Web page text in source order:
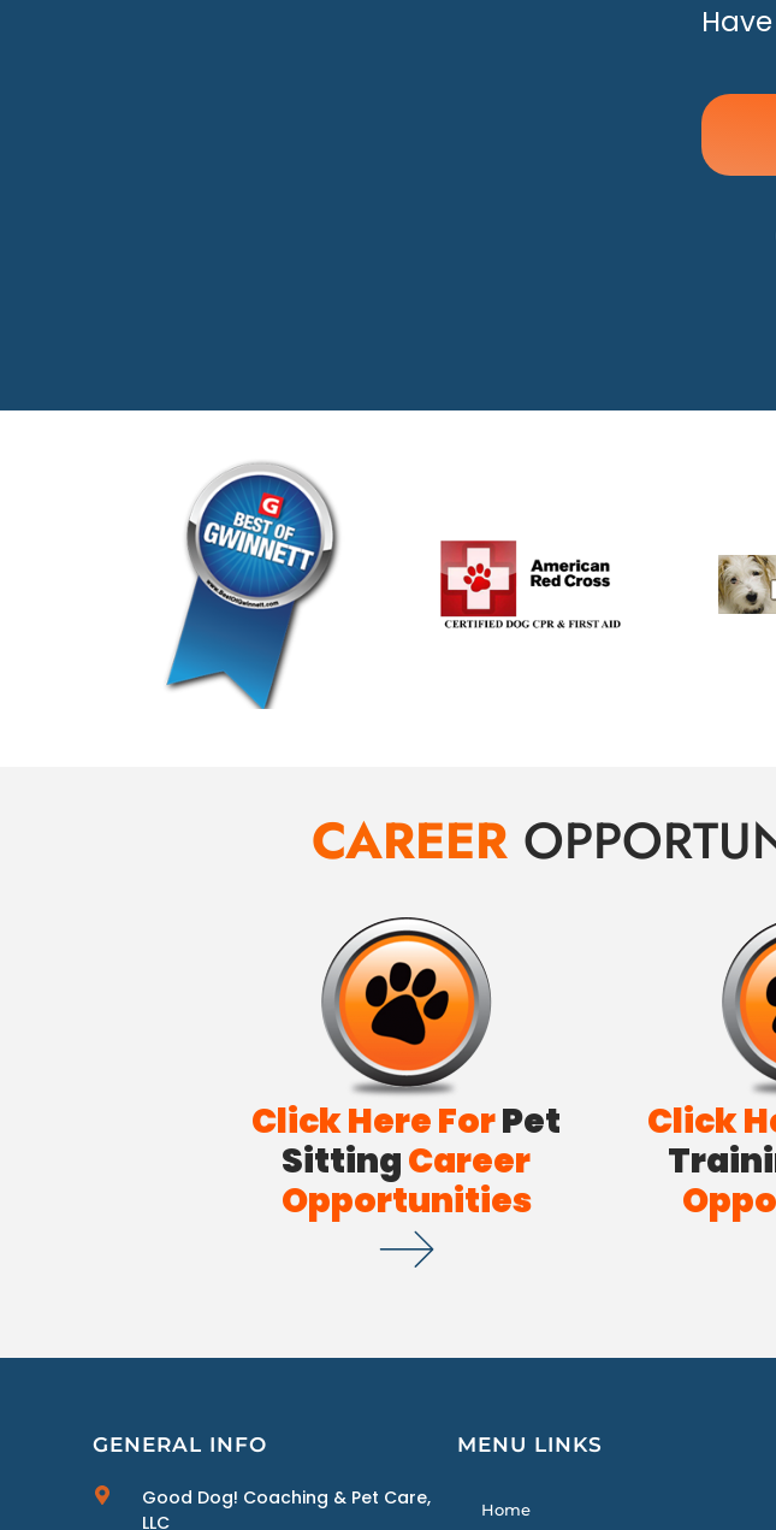
CAREER
Click Here ForPet
SittingCareer
Opportunities
Click
GENERAL INFO
Good Dog! Coaching & Pet Care,
LLC
MENU LINKS
Home